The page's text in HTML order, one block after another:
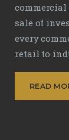
commercial
sale of
every
retail to
READ